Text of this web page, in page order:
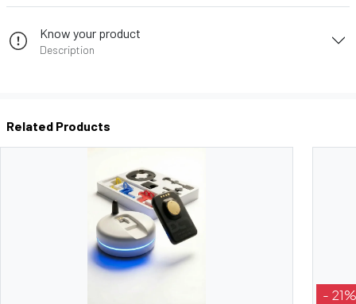
Know your product
Description
Related Products
-